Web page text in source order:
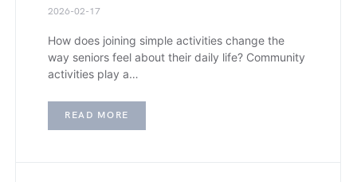
2026-02-17
How does joining simple activities change the
way seniors feel about their daily life? Community
activities play a…
READ MORE